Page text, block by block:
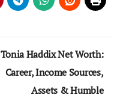
Tonia Haddix Net Worth:
Career, Income Sources,
Assets & Humble